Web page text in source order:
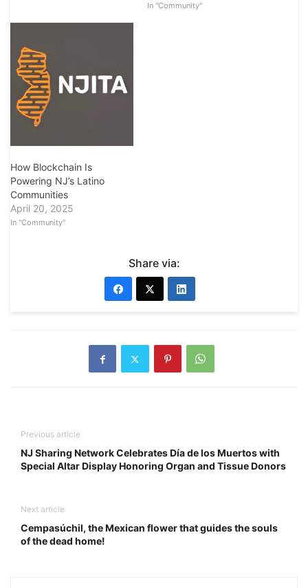
In "Community"
How Blockchain Is
Powering NJ’s Latino
Communities
April 20, 2025
In "Community"
Share via:
Previous article
NJ Sharing Network Celebrates Día de los Muertos with
Special Altar Display Honoring Organ and Tissue Donors
Next article
Cempasúchil, the Mexican flower that guides the souls
of the dead home!